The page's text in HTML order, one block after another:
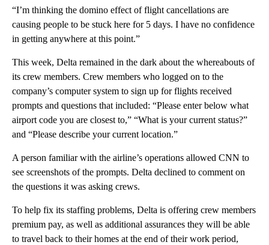
“I’m thinking the domino effect of flight cancellations are
causing people to be stuck here for 5 days. I have no confidence
in getting anywhere at this point.”
This week, Delta remained in the dark about the whereabouts of
its crew members. Crew members who logged on to the
company’s computer system to sign up for flights received
prompts and questions that included: “Please enter below what
airport code you are closest to,” “What is your current status?”
and “Please describe your current location.”
A person familiar with the airline’s operations allowed CNN to
see screenshots of the prompts. Delta declined to comment on
the questions it was asking crews.
To help fix its staffing problems, Delta is offering crew members
premium pay, as well as additional assurances they will be able
to travel back to their homes at the end of their work period,